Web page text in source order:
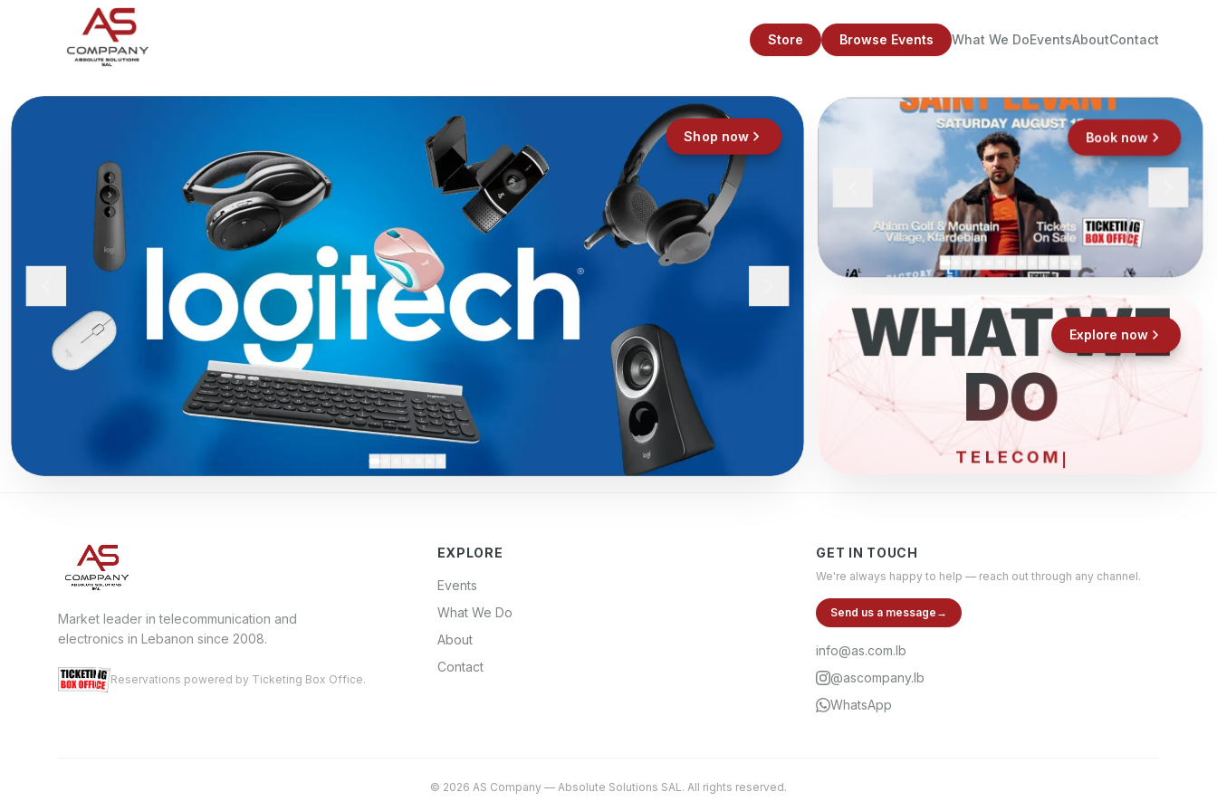
Store Browse Events What We DoEventsAboutContact
Shop now Book now
WHAT WE
DO
ELEC
Explore now
Market leader in telecommunication and
electronics in Lebanon since 2008.
Reservations powered by Ticketing Box Office.
EXPLORE
Events
What We Do
About
Contact
GET IN TOUCH
We're always happy to help — reach out through any channel.
Send us a message →
info@as.com.lb
@ascompany.lb
WhatsApp
© 2026 AS Company — Absolute Solutions SAL. All rights reserved.